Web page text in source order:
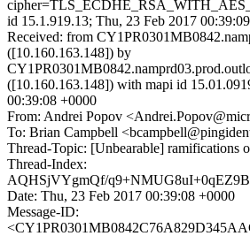
id 15.1.919.13; Thu, 23 Feb 2017
Received: from
([10.160.163.148]) by
([10.160.163.148]) with mapi id
00:39:08 +0000
From: Andrei Popov
To: Brian Campbell
Thread-Topic: [Unbearable] ramifications
Thread-Index:
AQHSjVYgmQf/
Date: Thu, 23 Feb 2017 00:39:08 +0000
Message-ID: